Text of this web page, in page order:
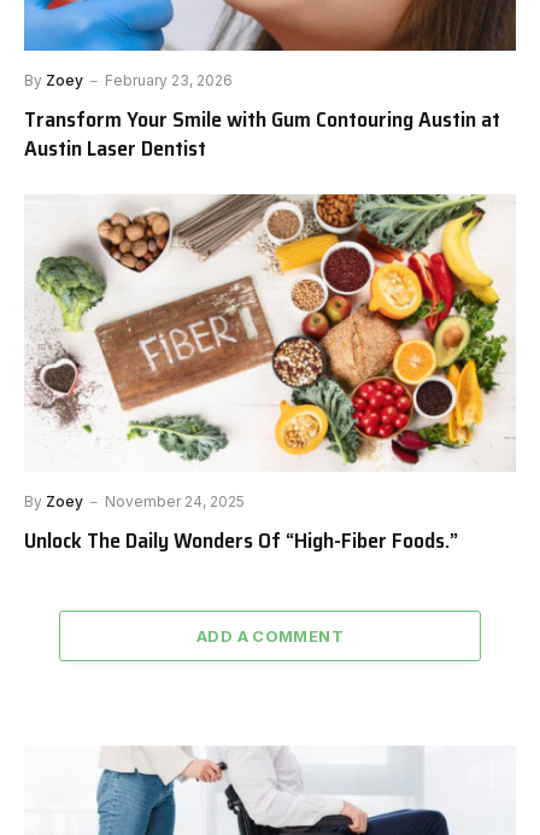
By Zoey February 23, 2026
Transform Your Smile with Gum Contouring Austin at
Austin Laser Dentist
By Zoey November 24, 2025
Unlock The Daily Wonders Of “High-Fiber Foods.”
ADD A COMMENT